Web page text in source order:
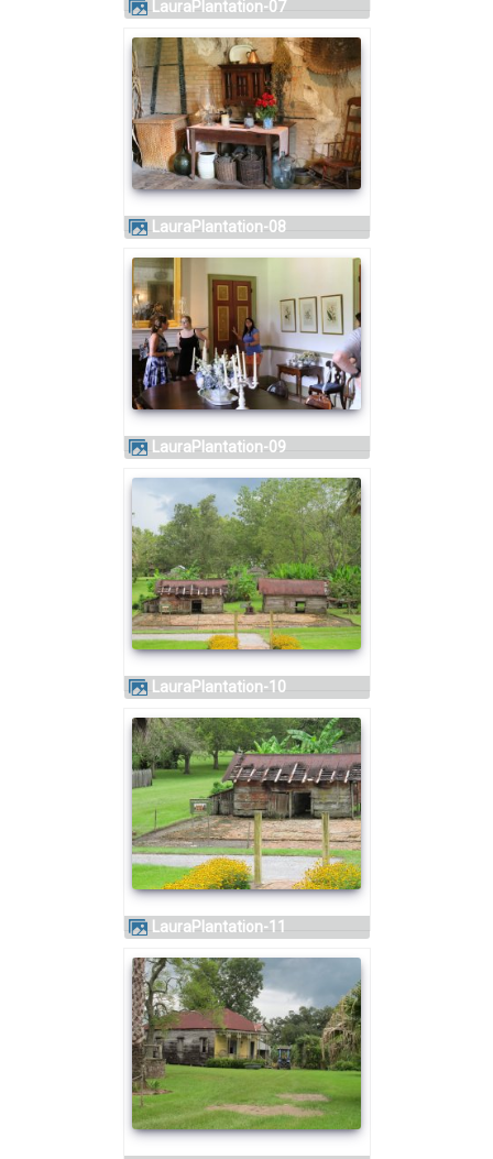
LauraPlantation-07
LauraPlantation-08
LauraPlantation-09
LauraPlantation-10
LauraPlantation-11